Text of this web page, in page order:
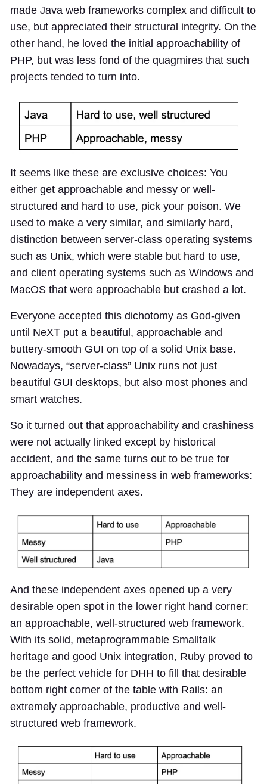
made Java web frameworks complex and difficult to
use, but appreciated their structural integrity. On the
other hand, he loved the initial approachability of
PHP, but was less fond of the quagmires that such
projects tended to turn into.
It seems like these are exclusive choices: You
either get approachable and messy or well-
structured and hard to use, pick your poison. We
used to make a very similar, and similarly hard,
distinction between server-class operating systems
such as Unix, which were stable but hard to use,
and client operating systems such as Windows and
MacOS that were approachable but crashed a lot.
Everyone accepted this dichotomy as God-given
until NeXT put a beautiful, approachable and
buttery-smooth GUI on top of a solid Unix base.
Nowadays, “server-class” Unix runs not just
beautiful GUI desktops, but also most phones and
smart watches.
So it turned out that approachability and crashiness
were not actually linked except by historical
accident, and the same turns out to be true for
approachability and messiness in web frameworks:
They are independent axes.
And these independent axes opened up a very
desirable open spot in the lower right hand corner:
an approachable, well-structured web framework.
With its solid, metaprogrammable Smalltalk
heritage and good Unix integration, Ruby proved to
be the perfect vehicle for DHH to fill that desirable
bottom right corner of the table with Rails: an
extremely approachable, productive and well-
structured web framework.